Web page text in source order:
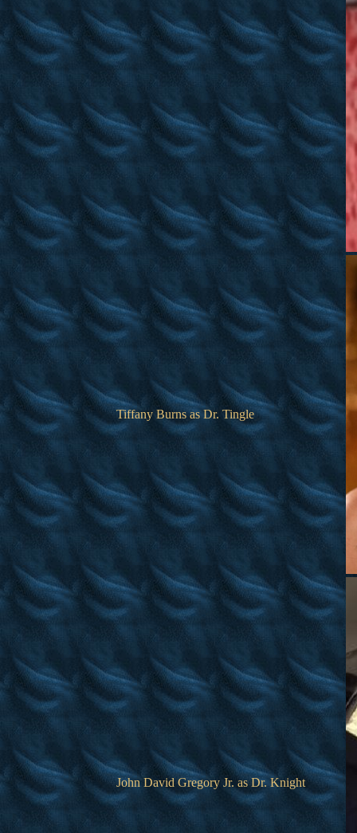
Tiffany Burns as Dr. Tingle
John David Gregory Jr. as Dr. Knight